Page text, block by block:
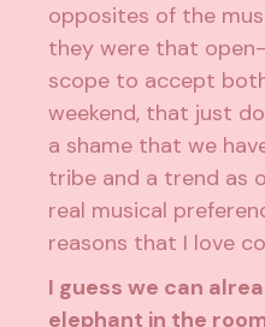
opposites of the
they were that
scope to accept
weekend, that just
a shame that we
tribe and a trend as
real musical
reasons that I love
I guess we can
elephant in the